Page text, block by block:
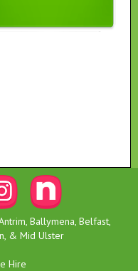
Ballymena, Belfast,
& Mid Ulster
Hire